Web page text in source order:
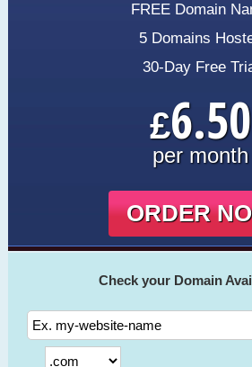
FREE Domain
5 Domains
30-Day Free
£6.50
per month
ORDER
Check your Domain